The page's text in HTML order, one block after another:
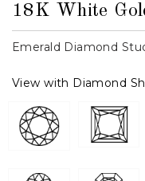
18K White
Emerald Diamond
View with Diamond